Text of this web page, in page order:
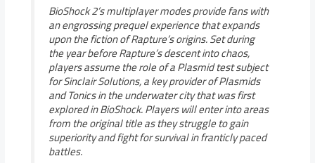
BioShock 2’s multiplayer modes provide fans with
an engrossing prequel experience that expands
upon the fiction of Rapture’s origins. Set during
the year before Rapture’s descent into chaos,
players assume the role of a Plasmid test subject
for Sinclair Solutions, a key provider of Plasmids
and Tonics in the underwater city that was first
explored in BioShock. Players will enter into areas
from the original title as they struggle to gain
superiority and fight for survival in franticly paced
battles.